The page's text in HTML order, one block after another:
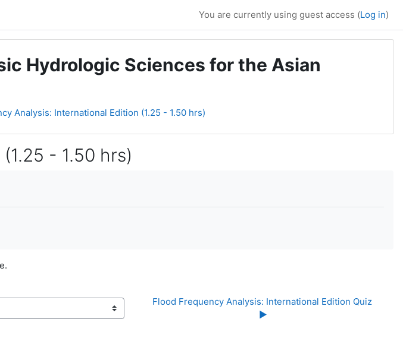
You are currently using guest access (Log in)
Hydrologic Sciences for the Asian
Analysis: International Edition (1.25 - 1.50 hrs)
- 1.50 hrs)
Flood Frequency Analysis: International Edition Quiz
▶︎